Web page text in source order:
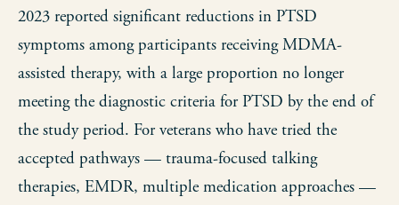
2023 reported significant reductions in PTSD
symptoms among participants receiving MDMA-
assisted therapy, with a large proportion no longer
meeting the diagnostic criteria for PTSD by the end of
the study period. For veterans who have tried the
accepted pathways — trauma-focused talking
therapies, EMDR, multiple medication approaches —